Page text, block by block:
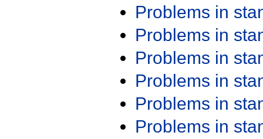
Problems in
Problems in
Problems in
Problems in
Problems in
Problems in